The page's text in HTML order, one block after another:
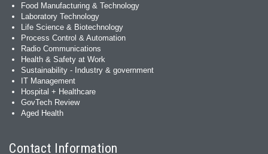
Food Manufacturing & Technology
Laboratory Technology
Life Science & Biotechnology
Process Control & Automation
Radio Communications
Health & Safety at Work
Sustainability - Industry & government
IT Management
Hospital + Healthcare
GovTech Review
Aged Health
Contact Information